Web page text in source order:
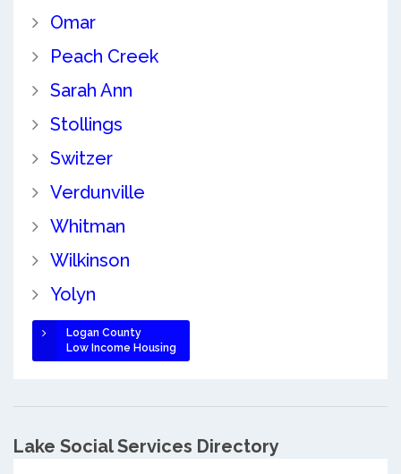
Omar
Peach Creek
Sarah Ann
Stollings
Switzer
Verdunville
Whitman
Wilkinson
Yolyn
Logan County
Low Income Housing
Lake Social Services Directory